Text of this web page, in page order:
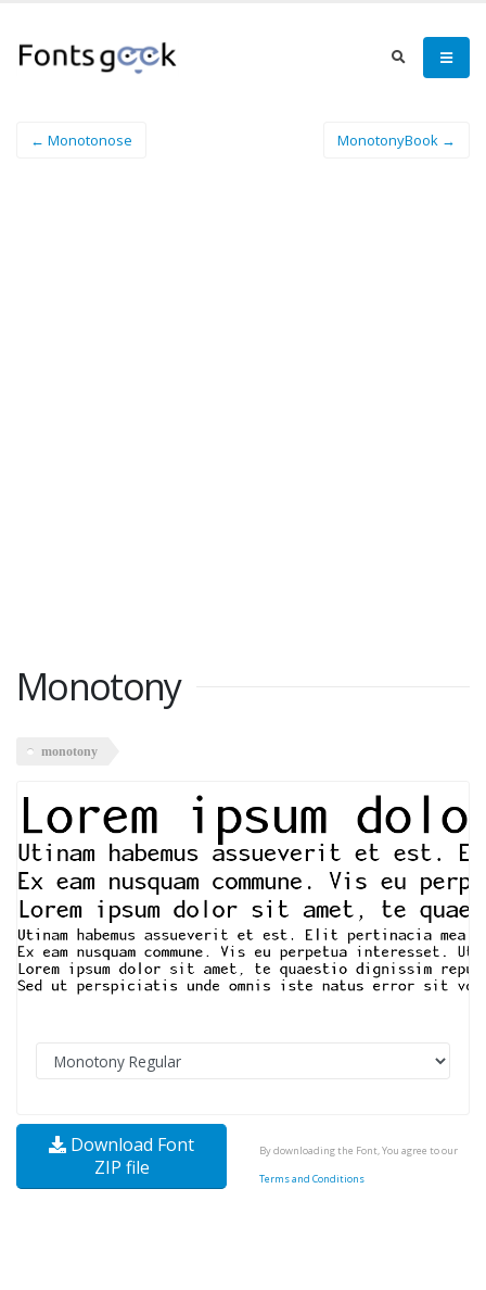
← Monotonose MonotonyBook →
Monotony
monotony
Download Font
ZIP file
By downloading the Font, You agree to our
Terms and Conditions